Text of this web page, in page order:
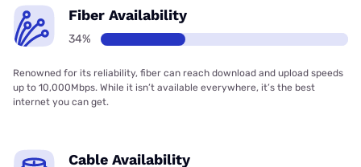
Fiber Availability
34%
Renowned for its reliability, fiber can reach download and upload speeds
up to 10,000Mbps. While it isn’t available everywhere, it’s the best
internet you can get.
Cable Availability